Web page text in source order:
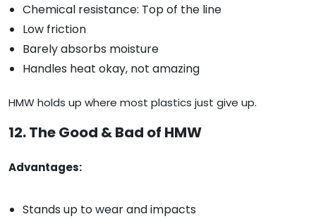
Chemical resistance: Top of the line
Low friction
Barely absorbs moisture
Handles heat okay, not amazing
HMW holds up where most plastics just give up.
12. The Good & Bad of HMW
Advantages:
Stands up to wear and impacts